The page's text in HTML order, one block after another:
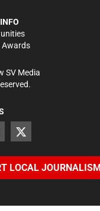
SV Media
LOCAL JOURNALISM